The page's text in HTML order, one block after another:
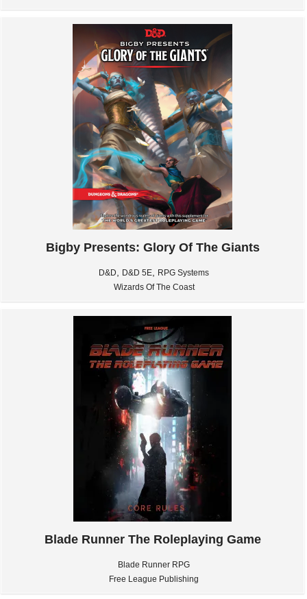
Bigby Presents: Glory Of The Giants
D&D D&D 5E
RPG Systems
Wizards Of The Coast
Blade Runner The Roleplaying Game
Blade Runner RPG
Free League Publishing